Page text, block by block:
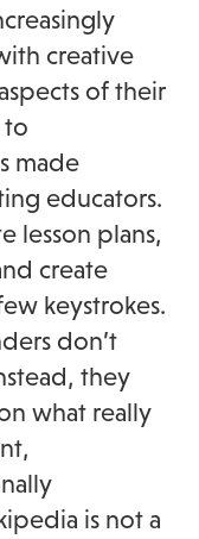
creative
of their
to
made
educators.
lesson plans,
create
keystrokes.
don’t
they
what really
is not a